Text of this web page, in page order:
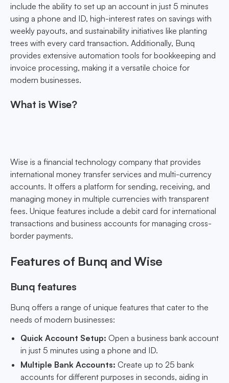
include the ability to set up an account in just 5 minutes
using a phone and ID, high-interest rates on savings with
weekly payouts, and sustainability initiatives like planting
trees with every card transaction. Additionally, Bunq
provides extensive automation tools for bookkeeping and
invoice processing, making it a versatile choice for
modern businesses.
What is Wise?
Wise is a financial technology company that provides
international money transfer services and multi-currency
accounts. It offers a platform for sending, receiving, and
managing money in multiple currencies with transparent
fees. Unique features include a debit card for international
transactions and business accounts for managing cross-
border payments.
Features of Bunq and Wise
Bunq features
Bunq offers a range of unique features that cater to the
needs of modern businesses:
Quick Account Setup: Open a business bank account
in just 5 minutes using a phone and ID.
Multiple Bank Accounts: Create up to 25 bank
accounts for different purposes in seconds, aiding in